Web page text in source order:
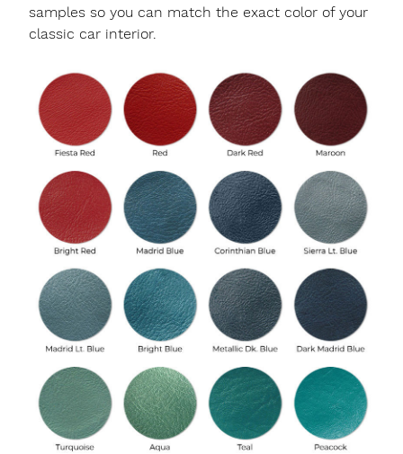
samples so you can match the exact color of your
classic car interior.